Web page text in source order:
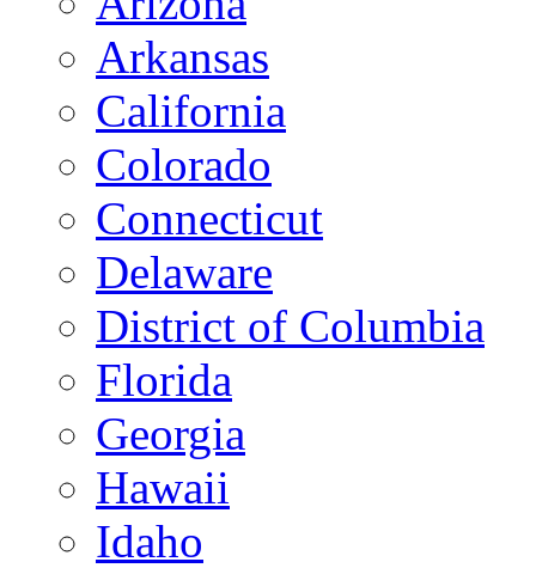
Arkansas
California
Colorado
Connecticut
Delaware
District of Columbia
Florida
Georgia
Hawaii
Idaho